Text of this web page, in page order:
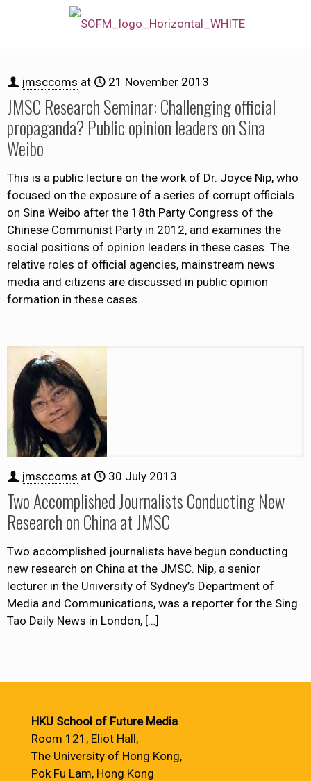
jmsccoms at 21 November 2013
JMSC Research Seminar: Challenging official
propaganda? Public opinion leaders on Sina
Weibo
This is a public lecture on the work of Dr. Joyce Nip, who
focused on the exposure of a series of corrupt officials
on Sina Weibo after the 18th Party Congress of the
Chinese Communist Party in 2012, and examines the
social positions of opinion leaders in these cases. The
relative roles of official agencies, mainstream news
media and citizens are discussed in public opinion
formation in these cases.
jmsccoms at 30 July 2013
Two Accomplished Journalists Conducting New
Research on China at JMSC
Two accomplished journalists have begun conducting
new research on China at the JMSC. Nip, a senior
lecturer in the University of Sydney’s Department of
Media and Communications, was a reporter for the Sing
Tao Daily News in London, […]
HKU School of Future Media
Room 121, Eliot Hall,
The University of Hong Kong,
Pok Fu Lam, Hong Kong